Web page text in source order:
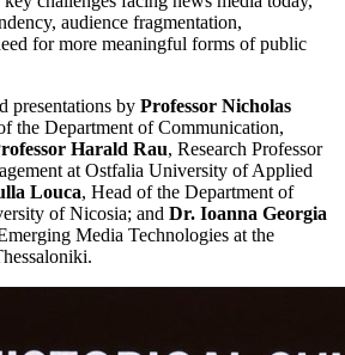
audience fragmentation,
for more meaningful forms of public
presentations by Professor Nicholas
the Department of Communication,
Harald Rau, Research Professor
at Ostfalia University of Applied
Louca, Head of the Department of
of Nicosia; and Dr. Ioanna Georgia
Media Technologies at the